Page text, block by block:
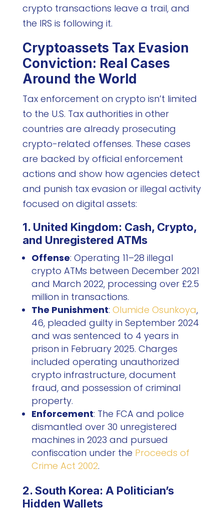
crypto transactions leave a trail, and
the IRS is following it.
Cryptoassets Tax Evasion
Conviction: Real Cases
Around the World
Tax enforcement on crypto isn’t limited
to the U.S. Tax authorities in other
countries are already prosecuting
crypto-related offenses. These cases
are backed by official enforcement
actions and show how agencies detect
and punish tax evasion or illegal activity
focused on digital assets:
1. United Kingdom: Cash, Crypto,
and Unregistered ATMs
Offense: Operating 11–28 illegal
crypto ATMs between December 2021
and March 2022, processing over £2.5
million in transactions.
The Punishment: Olumide Osunkoya,
46, pleaded guilty in September 2024
and was sentenced to 4 years in
prison in February 2025. Charges
included operating unauthorized
crypto infrastructure, document
fraud, and possession of criminal
property.
Enforcement: The FCA and police
dismantled over 30 unregistered
machines in 2023 and pursued
confiscation under the Proceeds of
Crime Act 2002.
2. South Korea: A Politician’s
Hidden Wallets